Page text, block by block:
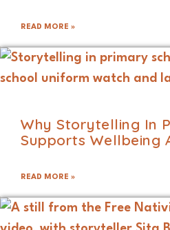
READ MORE »
Why Storytelling In
Supports Wellbeing
READ MORE »